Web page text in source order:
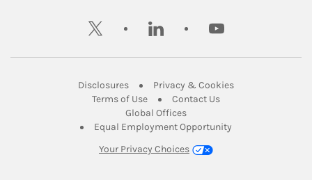
twitter linkedin youtube
DisclosuresLink Opens in New Tab
Privacy & CookiesLink Opens in
Terms of UseLink Opens in New Tab
Contact UsLink Opens in New
Global OfficesLink Opens in New Tab
Equal Employment Opportunity
Your Privacy Choices